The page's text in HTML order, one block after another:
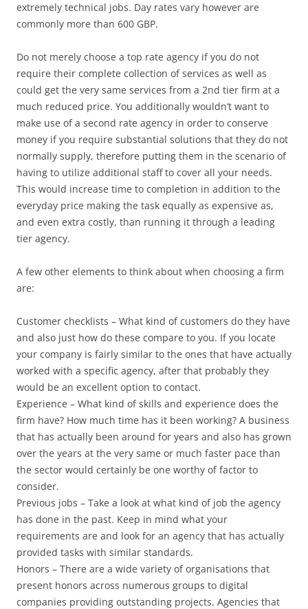
extremely technical jobs. Day rates vary however are
commonly more than 600 GBP.
Do not merely choose a top rate agency if you do not
require their complete collection of services as well as
could get the very same services from a 2nd tier firm at a
much reduced price. You additionally wouldn’t want to
make use of a second rate agency in order to conserve
money if you require substantial solutions that they do not
normally supply, therefore putting them in the scenario of
having to utilize additional staff to cover all your needs.
This would increase time to completion in addition to the
everyday price making the task equally as expensive as,
and even extra costly, than running it through a leading
tier agency.
A few other elements to think about when choosing a firm
are:
Customer checklists – What kind of customers do they have
and also just how do these compare to you. If you locate
your company is fairly similar to the ones that have actually
worked with a specific agency, after that probably they
would be an excellent option to contact.
Experience – What kind of skills and experience does the
firm have? How much time has it been working? A business
that has actually been around for years and also has grown
over the years at the very same or much faster pace than
the sector would certainly be one worthy of factor to
consider.
Previous jobs – Take a look at what kind of job the agency
has done in the past. Keep in mind what your
requirements are and look for an agency that has actually
provided tasks with similar standards.
Honors – There are a wide variety of organisations that
present honors across numerous groups to digital
companies providing outstanding projects. Agencies that